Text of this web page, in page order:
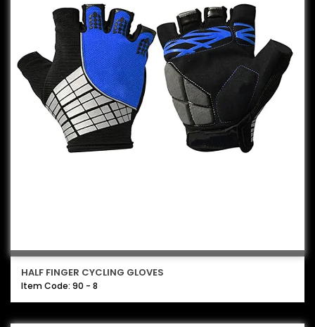
HALF FINGER CYCLING GLOVES
Item Code: 90 - 8